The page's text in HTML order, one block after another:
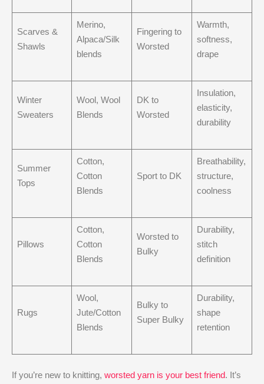
Scarves &
Shawls
Merino,
Alpaca/Silk
blends
Fingering to
Worsted
Warmth,
softness,
drape
Winter
Sweaters
Wool, Wool
Blends
DK to
Worsted
Insulation,
elasticity,
durability
Summer
Tops
Cotton,
Cotton
Blends
Sport to DK
Breathability,
structure,
coolness
Pillows
Cotton,
Cotton
Blends
Worsted to
Bulky
Durability,
stitch
definition
Rugs
Wool,
Jute/Cotton
Blends
Bulky to
Super Bulky
Durability,
shape
retention
If you’re new to knitting, worsted yarn is your best friend. It’s